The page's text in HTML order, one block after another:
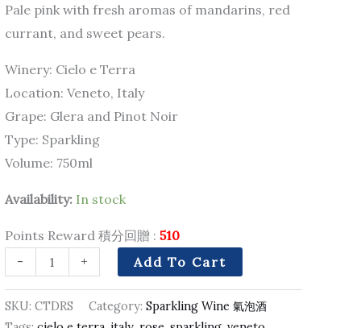
Pale pink with fresh aromas of mandarins, red
currant, and sweet pears.
Winery: Cielo e Terra
Location: Veneto, Italy
Grape: Glera and Pinot Noir
Type: Sparkling
Volume: 750ml
Availability: In stock
Points Reward 積分回贈 : 510
-
+ Add To Cart
SKU: CTDRS Category: Sparkling Wine 氣泡酒